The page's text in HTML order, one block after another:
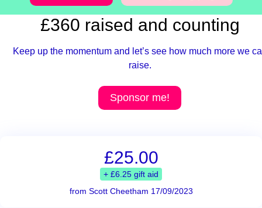
£360 raised and counting
Keep up the momentum and let’s see how much more we
raise.
Sponsor me!
£25.00
+ £6.25 gift aid
from Scott Cheetham 17/09/2023